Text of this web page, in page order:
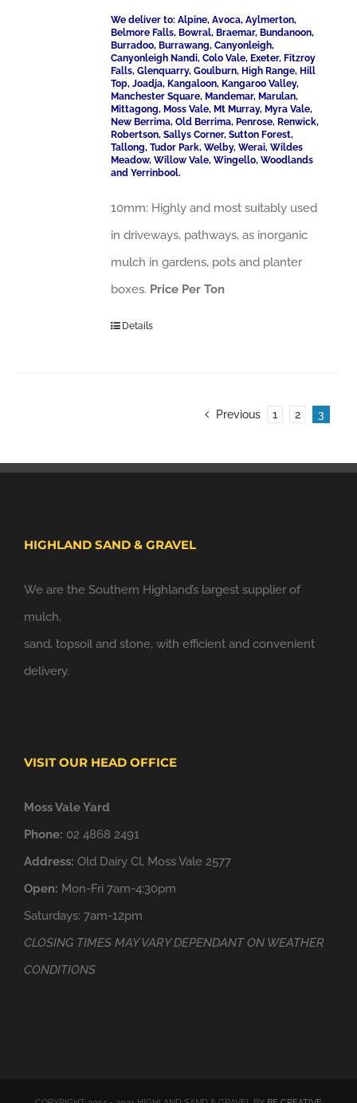
We deliver to: Alpine, Avoca, Aylmerton,
Belmore Falls, Bowral, Braemar, Bundanoon,
Burradoo, Burrawang, Canyonleigh,
Canyonleigh Nandi, Colo Vale, Exeter, Fitzroy
Falls, Glenquarry, Goulburn, High Range, Hill
Top, Joadja, Kangaloon, Kangaroo Valley,
Manchester Square, Mandemar, Marulan,
Mittagong, Moss Vale, Mt Murray, Myra Vale,
New Berrima, Old Berrima, Penrose, Renwick,
Robertson, Sallys Corner, Sutton Forest,
Tallong, Tudor Park, Welby, Werai, Wildes
Meadow, Willow Vale, Wingello, Woodlands
and Yerrinbool.
10mm: Highly and most suitably used
in driveways, pathways, as inorganic
mulch in gardens, pots and planter
boxes. Price Per Ton
Details
Previous 1 2 3
HIGHLAND SAND & GRAVEL
We are the Southern Highland’s largest supplier of
mulch,
sand, topsoil and stone, with efficient and convenient
delivery.
VISIT OUR HEAD OFFICE
Moss Vale Yard
Phone: 02 4868 2491
Address: Old Dairy Cl, Moss Vale 2577
Open: Mon-Fri 7am-4:30pm
Saturdays: 7am-12pm
CLOSING TIMES MAY VARY DEPENDANT ON WEATHER
CONDITIONS